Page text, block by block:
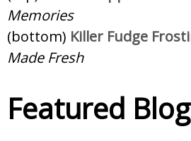
Memories
(bottom) Killer Fudge
Made Fresh
Featured